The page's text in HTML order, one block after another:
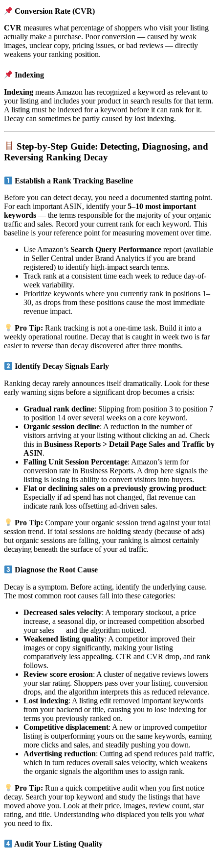
Conversion Rate (CVR)
CVR measures what percentage of shoppers who visit your listing
actually make a purchase. Poor conversion — caused by weak
images, unclear copy, pricing issues, or bad reviews — directly
weakens your ranking position.
Indexing
Indexing means Amazon has recognized a keyword as relevant to
your listing and includes your product in search results for that term.
A listing must be indexed for a keyword before it can rank for it.
Decay can sometimes be partly caused by lost indexing.
Step-by-Step Guide: Detecting, Diagnosing, and
Reversing Ranking Decay
Establish a Rank Tracking Baseline
Before you can detect decay, you need a documented starting point.
For each important ASIN, identify your5–10 most important
keywords — the terms responsible for the majority of your organic
traffic and sales. Record your current rank for each keyword. This
baseline is your reference point for measuring movement over time.
Use Amazon’s Search Query Performance report (available
in Seller Central under Brand Analytics if you are brand
registered) to identify high-impact search terms.
Track rank at a consistent time each week to reduce day-of-
week variability.
Prioritize keywords where you currently rank in positions 1–
30, as drops from these positions cause the most immediate
revenue impact.
Pro Tip: Rank tracking is not a one-time task. Build it into a
weekly operational routine. Decay that is caught in week two is far
easier to reverse than decay discovered after three months.
Identify Decay Signals Early
Ranking decay rarely announces itself dramatically. Look for these
early warning signs before a significant drop becomes a crisis:
Gradual rank decline: Slipping from position 3 to position 7
to position 14 over several weeks on a core keyword.
Organic session decline: A reduction in the number of
visitors arriving at your listing without clicking an ad. Check
this in Business Reports > Detail Page Sales and Traffic by
ASIN.
Falling Unit Session Percentage: Amazon’s term for
conversion rate in Business Reports. A drop here signals the
listing is losing its ability to convert visitors into buyers.
Flat or declining sales on a previously growing product:
Especially if ad spend has not changed, flat revenue can
indicate rank loss offsetting ad-driven sales.
Pro Tip: Compare your organic session trend against your total
session trend. If total sessions are holding steady (because of ads)
but organic sessions are falling, your ranking is almost certainly
decaying beneath the surface of your ad traffic.
Diagnose the Root Cause
Decay is a symptom. Before acting, identify the underlying cause.
The most common root causes fall into these categories:
Decreased sales velocity: A temporary stockout, a price
increase, a seasonal dip, or increased competition absorbed
your sales — and the algorithm noticed.
Weakened listing quality: A competitor improved their
images or copy significantly, making your listing
comparatively less appealing. CTR and CVR drop, and rank
follows.
Review score erosion: A cluster of negative reviews lowers
your star rating. Shoppers pass over your listing, conversion
drops, and the algorithm interprets this as reduced relevance.
Lost indexing: A listing edit removed important keywords
from your backend or title, causing you to lose indexing for
terms you previously ranked on.
Competitive displacement: A new or improved competitor
listing is outperforming yours on the same keywords, earning
more clicks and sales, and steadily pushing you down.
Advertising reduction: Cutting ad spend reduces paid traffic,
which in turn reduces overall sales velocity, which weakens
the organic signals the algorithm uses to assign rank.
Pro Tip: Run a quick competitive audit when you first notice
decay. Search your top keyword and study the listings that have
moved above you. Look at their price, images, review count, star
rating, and title. Understanding who displaced you tells you what
you need to fix.
Audit Your Listing Quality